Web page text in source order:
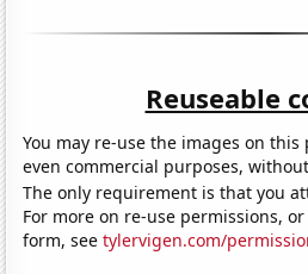
Reuseable
You may re-use the images on
even commercial purposes,
The only requirement is that you
For more on re-use permissions,
form, seetylervigen.com/